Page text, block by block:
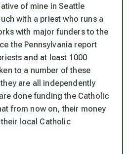
of mine in Seattle
with a priest who runs a
with major funders to the
the Pennsylvania report
and at least 1000
to a number of these
are all independently
done funding the Catholic
from now on, their money
local Catholic